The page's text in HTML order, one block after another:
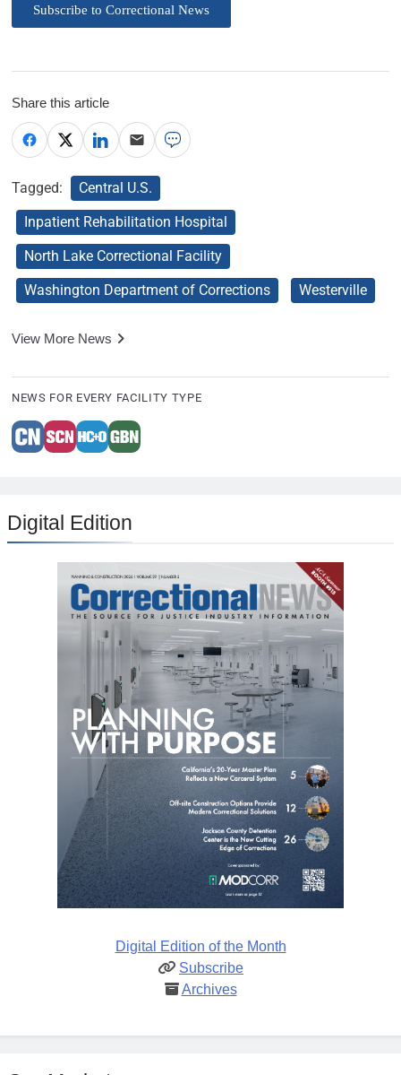
Subscribe to Correctional News
Share this article
Tagged:
Central U.S.
Inpatient Rehabilitation Hospital
North Lake Correctional Facility
Washington Department of Corrections
Westerville
View More News
NEWS FOR EVERY FACILITY TYPE
Digital Edition
Digital Edition of the Month
Subscribe
Archives